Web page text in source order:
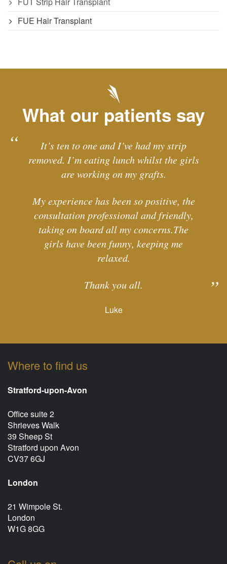
FUE Hair Transplant
What our patients say
It’s ten to one and I’ve had my strip
removed. I’m eating lunch whilst the girls
are working on my grafts.
My experience has been so positive, the
consultation professional and friendly,
taking on board all my concerns.The
girls have been funny, keeping me
relaxed.
Thank you all.
Luke
Where to find us
Stratford-upon-Avon
Office suite 2
Shrieves Walk
39 Sheep St
Stratford upon Avon
CV37 6GJ
London
21 Wimpole St.
London
W1G 8GG